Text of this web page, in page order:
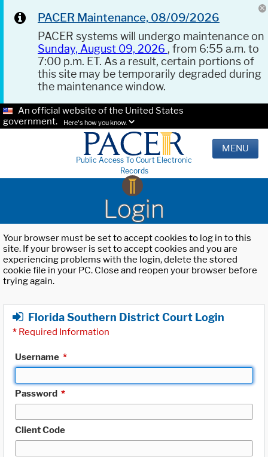
PACER Maintenance, 08/09/2026
PACER systems will undergo maintenance on
Sunday, August 09, 2026 , from 6:55 a.m. to
7:00 p.m. ET. As a result, certain portions of
this site may be temporarily degraded during
the maintenance window.
An official website of the United States
government.
Here's how you know.
Public Access To Court Electronic
Records
MENU
Login
Your browser must be set to accept cookies to log in to this
site. If your browser is set to accept cookies and you are
experiencing problems with the login, delete the stored
cookie file in your PC. Close and reopen your browser before
trying again.
Florida Southern District Court Login
* Required Information
Username *
Password *
Client Code